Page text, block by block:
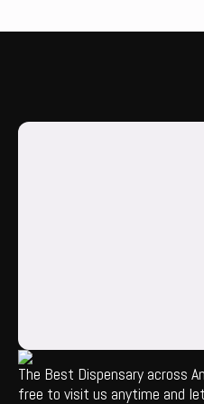
The Best Dispensary across
free to visit us anytime and